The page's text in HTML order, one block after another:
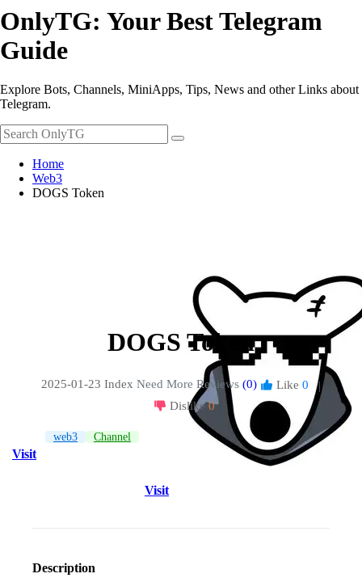
OnlyTG: Your Best Telegram
Guide
Explore Bots, Channels, MiniApps, Tips, News and other Links about
Telegram.
Home
Web3
DOGS Token
DOGS Token
2025-01-23 Index Need More Reviews (0) Like 0
|
Dislike 0
web3 Channel
Visit
Visit
Description